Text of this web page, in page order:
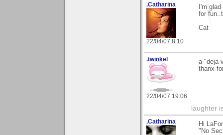
.Catharina
22/04/07 8:10
I'm
for
Cat
.twinkel
22/04/07 19:06
a "deja
thanx
laughter
.Catharina
Hi
"No